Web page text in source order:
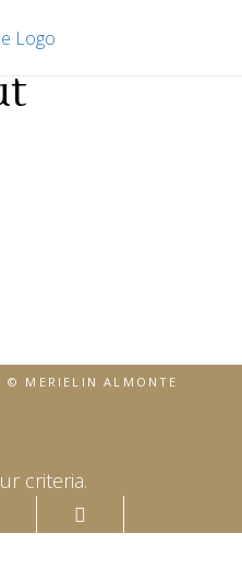
© MERIELIN ALMONTE
criteria.